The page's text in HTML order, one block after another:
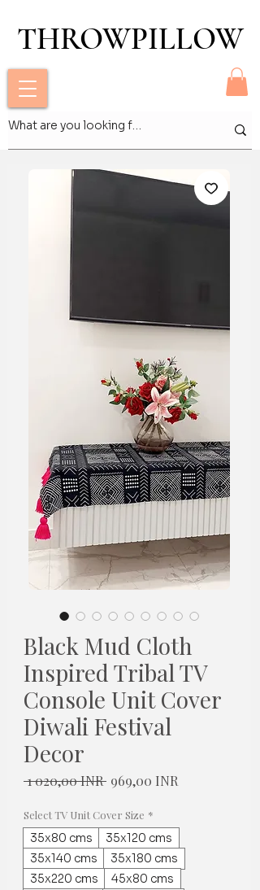
THROWPILLOW
THROWPILLOW
Black Mud Cloth
Inspired Tribal TV
Console Unit Cover
Diwali Festival
Decor
1 020,00 INR Normaali
969,00 INR
Select TV Unit Cover Size *
35x80 cms
35x120 cms
35x140 cms
35x180 cms
35x220 cms
45x80 cms